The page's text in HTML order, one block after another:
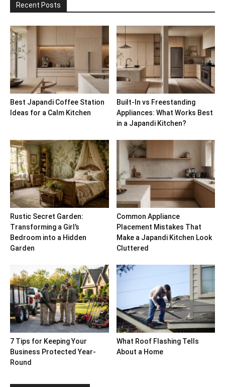
Recent Posts
Best Japandi Coffee Station
Ideas for a Calm Kitchen
Built-In vs Freestanding
Appliances: What Works Best
in a Japandi Kitchen?
Rustic Secret Garden:
Transforming a Girl’s
Bedroom into a Hidden
Garden
Common Appliance
Placement Mistakes That
Make a Japandi Kitchen Look
Cluttered
7 Tips for Keeping Your
Business Protected Year-
Round
What Roof Flashing Tells
About a Home